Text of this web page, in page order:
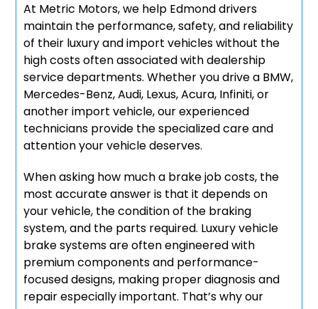
At Metric Motors, we help Edmond drivers
maintain the performance, safety, and reliability
of their luxury and import vehicles without the
high costs often associated with dealership
service departments. Whether you drive a BMW,
Mercedes-Benz, Audi, Lexus, Acura, Infiniti, or
another import vehicle, our experienced
technicians provide the specialized care and
attention your vehicle deserves.
When asking how much a brake job costs, the
most accurate answer is that it depends on
your vehicle, the condition of the braking
system, and the parts required. Luxury vehicle
brake systems are often engineered with
premium components and performance-
focused designs, making proper diagnosis and
repair especially important. That’s why our